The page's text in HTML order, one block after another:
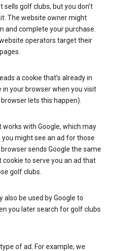
golf clubs, but you don’t
The website owner might
and complete your purchase.
operators target their
a cookie that’s already in
in your browser when you visit
lets this happen).
with Google, which may
might see an ad for those
sends Google the same
cookie to serve you an ad that
golf clubs.
be used by Google to
you later search for golf clubs
of ad. For example, we